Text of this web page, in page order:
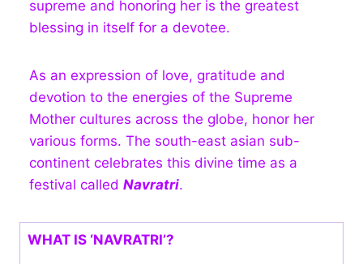
supreme and honoring her is the greatest
blessing in itself for a devotee.
As an expression of love, gratitude and
devotion to the energies of the Supreme
Mother cultures across the globe, honor her
various forms. The south-east asian sub-
continent celebrates this divine time as a
festival called Navratri.
WHAT IS ‘NAVRATRI’?